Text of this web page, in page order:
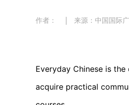
作者： 来源：中国国际
Everyday Chinese is
acquire practical